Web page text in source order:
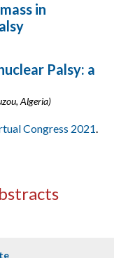
in
Palsy: a
Algeria)
Congress 2021.